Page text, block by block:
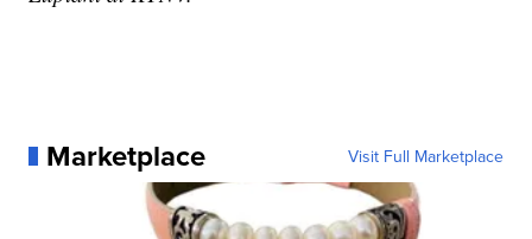
Marketplace Visit Full Marketplace